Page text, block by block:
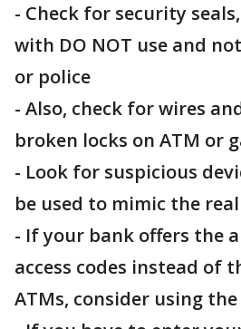
- Check for security
with DO NOT use and
or police
- Also, check for wires
broken locks on ATM or
- Look for suspicious
be used to mimic the
- If your bank offers the
access codes instead of
ATMs, consider using the